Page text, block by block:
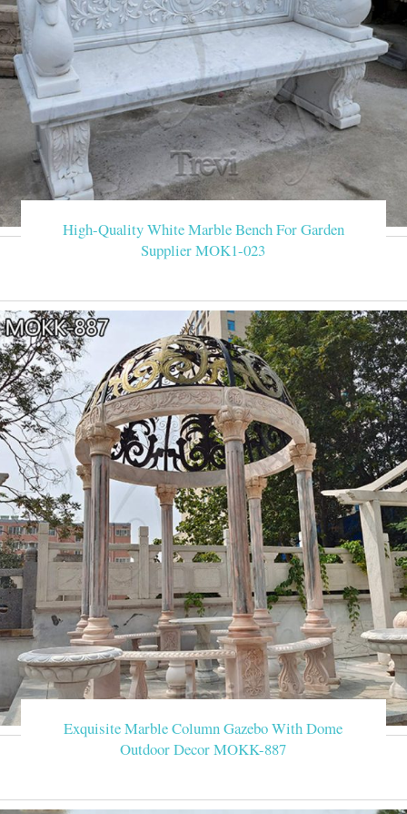
High-Quality White Marble Bench For Garden
Supplier MOK1-023
Exquisite Marble Column Gazebo With Dome
Outdoor Decor MOKK-887